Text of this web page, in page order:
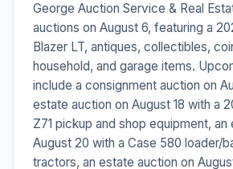
George Auction Service & Real
auctions on August 6, featuring a
Blazer LT, antiques, collectibles,
household, and garage items.
include a consignment auction on
estate auction on August 18 with a
Z71 pickup and shop equipment,
August 20 with a Case 580 loader/
tractors, an estate auction on